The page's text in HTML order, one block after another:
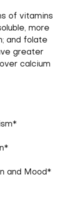
of vitamins
more
and folate
greater
calcium
and Mood*